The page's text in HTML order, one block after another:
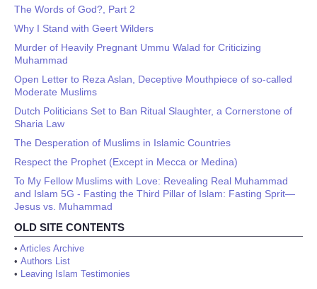
The Words of God?, Part 2
Why I Stand with Geert Wilders
Murder of Heavily Pregnant Ummu Walad for Criticizing
Muhammad
Open Letter to Reza Aslan, Deceptive Mouthpiece of so-called
Moderate Muslims
Dutch Politicians Set to Ban Ritual Slaughter, a Cornerstone of
Sharia Law
The Desperation of Muslims in Islamic Countries
Respect the Prophet (Except in Mecca or Medina)
To My Fellow Muslims with Love: Revealing Real Muhammad
and Islam 5G - Fasting the Third Pillar of Islam: Fasting Sprit—
Jesus vs. Muhammad
OLD SITE CONTENTS
• Articles Archive
• Authors List
• Leaving Islam Testimonies